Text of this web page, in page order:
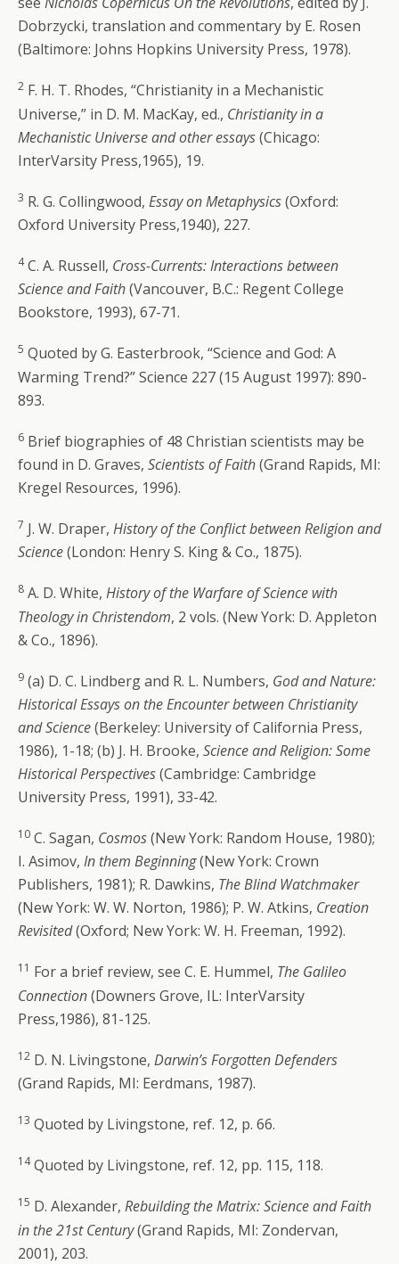
Dobrzycki, translation and commentary by E. Rosen
(Baltimore: Johns Hopkins University Press, 1978).
2 F. H. T. Rhodes, “Christianity in a Mechanistic
Universe,” in D. M. MacKay, ed., Christianity in a
Mechanistic Universe and other essays(Chicago:
InterVarsity Press,1965), 19.
3 R. G. Collingwood, Essay on Metaphysics(Oxford:
Oxford University Press,1940), 227.
4C. A. Russell, Cross-Currents: Interactions between
Science and Faith(Vancouver, B.C.: Regent College
Bookstore, 1993), 67-71.
5 Quoted by G. Easterbrook, “Science and God: A
Warming Trend?” Science 227 (15 August 1997): 890-
893.
6 Brief biographies of 48 Christian scientists may be
found in D. Graves, Scientists of Faith(Grand Rapids, MI:
Kregel Resources, 1996).
7 J. W. Draper, History of the Conflict between Religion and
Science(London: Henry S. King & Co., 1875).
8 A. D. White, History of the Warfare of Science with
Theology in Christendom, 2 vols. (New York: D. Appleton
& Co., 1896).
9 (a) D. C. Lindberg and R. L. Numbers, God and Nature:
Historical Essays on the Encounter between Christianity
and Science(Berkeley: University of California Press,
1986), 1-18; (b) J. H. Brooke, Science and Religion: Some
Historical Perspectives(Cambridge: Cambridge
University Press, 1991), 33-42.
10 C. Sagan, Cosmos(New York: Random House, 1980);
I. Asimov, In them Beginning(New York: Crown
Publishers, 1981); R. Dawkins, The Blind Watchmaker
(New York: W. W. Norton, 1986); P. W. Atkins, Creation
Revisited(Oxford; New York: W. H. Freeman, 1992).
11 For a brief review, see C. E. Hummel, The Galileo
Connection(Downers Grove, IL: InterVarsity
Press,1986), 81-125.
12 D. N. Livingstone, Darwin’s Forgotten Defenders
(Grand Rapids, MI: Eerdmans, 1987).
13 Quoted by Livingstone, ref. 12, p. 66.
14Quoted by Livingstone, ref. 12, pp. 115, 118.
15 D. Alexander, Rebuilding the Matrix: Science and Faith
in the 21st Century(Grand Rapids, MI: Zondervan,
2001), 203.